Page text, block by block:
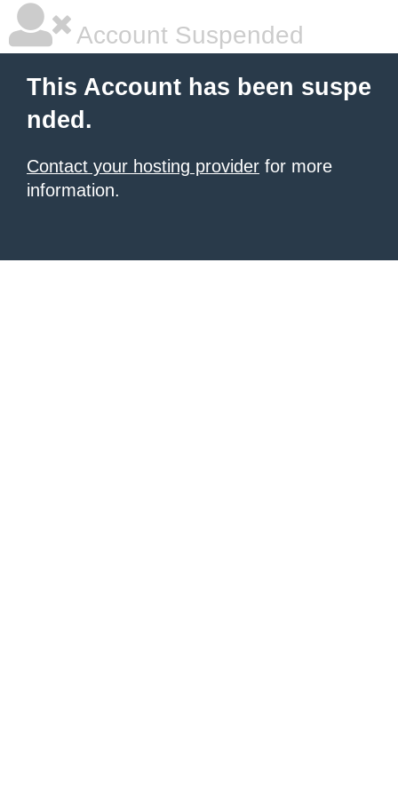
Account Suspended
This Account has been suspe
nded.
Contact your hosting provider for more
information.